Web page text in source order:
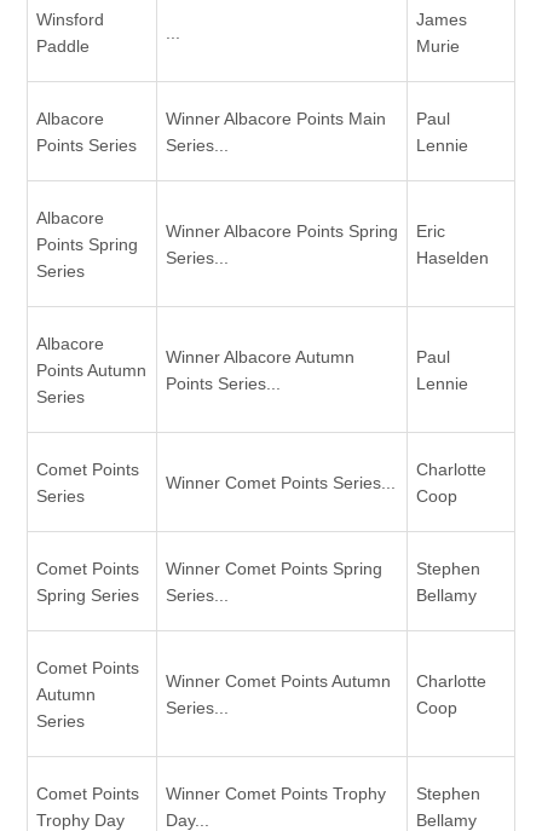
Winsford
Paddle
James
Murie
Albacore
Points Series
Winner Albacore Points Main
Series...
Paul
Lennie
Albacore
Points Spring
Series
Winner Albacore Points Spring
Series...
Eric
Haselden
Albacore
Points Autumn
Series
Winner Albacore Autumn
Points Series...
Paul
Lennie
Comet Points
Series
Winner Comet Points Series...
Charlotte
Coop
Comet Points
Spring Series
Winner Comet Points Spring
Series...
Stephen
Bellamy
Comet Points
Autumn
Series
Winner Comet Points Autumn
Series...
Charlotte
Coop
Comet Points
Trophy Day
Winner Comet Points Trophy
Day...
Stephen
Bellamy